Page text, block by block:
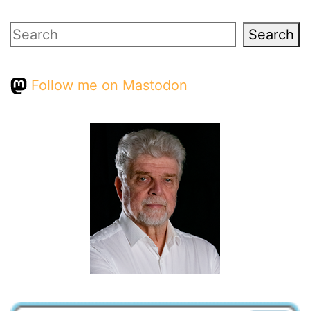
Search Search
Follow me on Mastodon